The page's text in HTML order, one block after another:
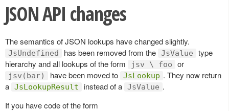
JSON API changes
The semantics of JSON lookups have changed slightly.
JsUndefined has been removed from the JsValue
type
hierarchy and all lookups of the form
jsv \ foo or
jsv(bar) have been moved to JsLookup . They now return
a JsLookupResult instead of a JsValue .
If you have code of the form